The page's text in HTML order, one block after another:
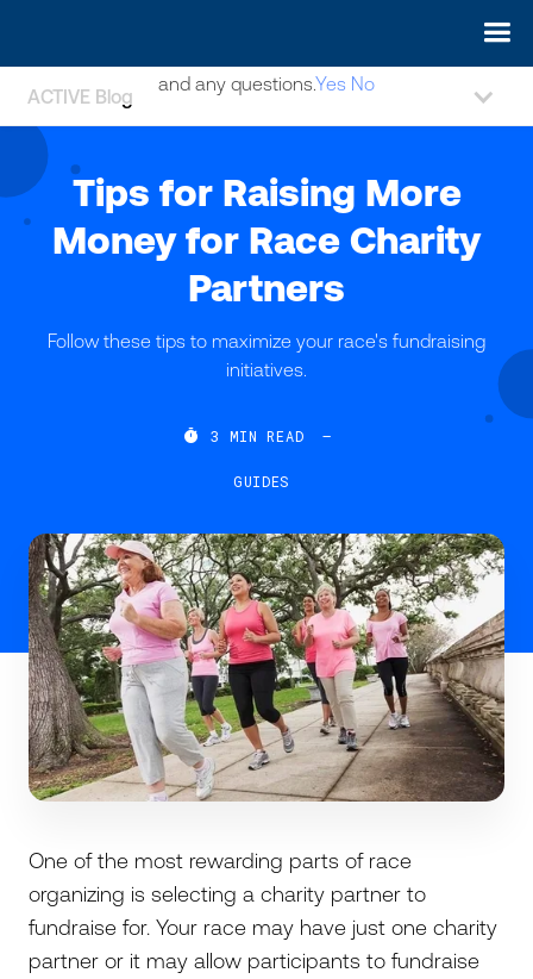
ACTIVE Blog
Tips for Raising More
Money for Race Charity
Partners
Follow these tips to maximize your race's fundraising
initiatives.
 3 MIN READ —
GUIDES
One of the most rewarding parts of race
organizing is selecting a charity partner to
fundraise for. Your race may have just one charity
partner or it may allow participants to fundraise
May we use cookies to track your activities? We take your
and any questions.Yes No